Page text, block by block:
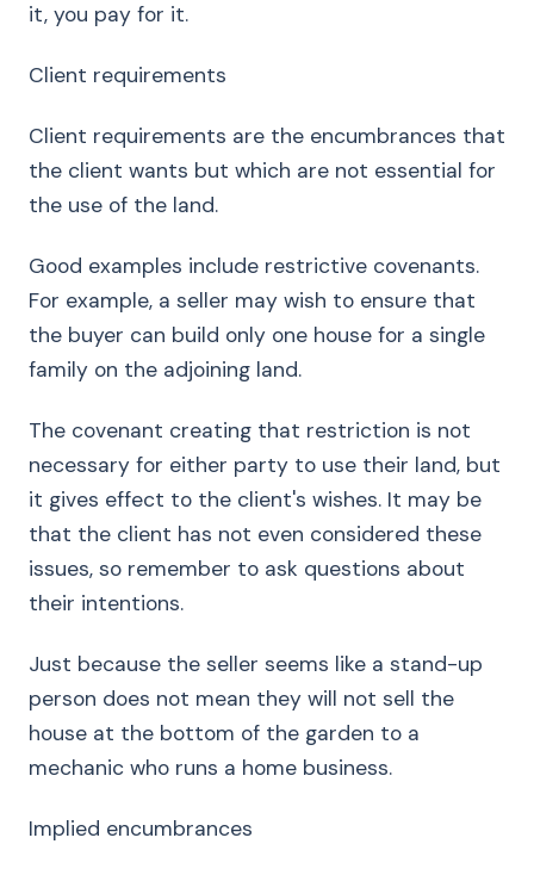
it, you pay for it.
Client requirements
Client requirements are the encumbrances that
the client wants but which are not essential for
the use of the land.
Good examples include restrictive covenants.
For example, a seller may wish to ensure that
the buyer can build only one house for a single
family on the adjoining land.
The covenant creating that restriction is not
necessary for either party to use their land, but
it gives effect to the client's wishes. It may be
that the client has not even considered these
issues, so remember to ask questions about
their intentions.
Just because the seller seems like a stand-up
person does not mean they will not sell the
house at the bottom of the garden to a
mechanic who runs a home business.
Implied encumbrances